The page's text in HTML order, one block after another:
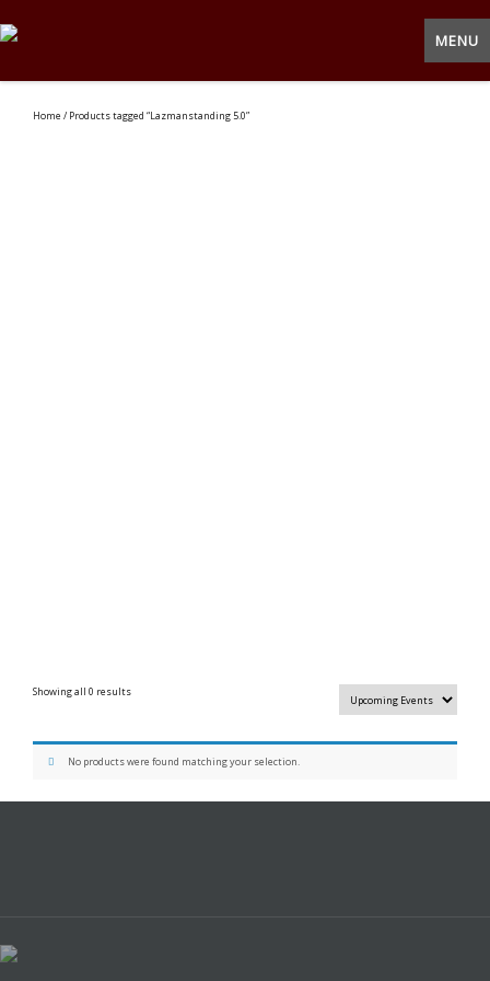
MENU
Home / Products tagged “Lazmanstanding 5.0”
Showing all 0 results
No products were found matching your selection.